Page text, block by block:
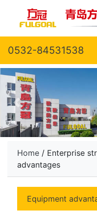
0532-84531538
Home / Enterprise
advantages
Equipment